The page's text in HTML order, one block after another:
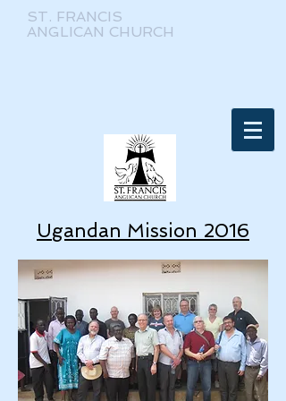
ST. FRANCIS
ANGLICAN CHURCH
Ugandan Mission 2016